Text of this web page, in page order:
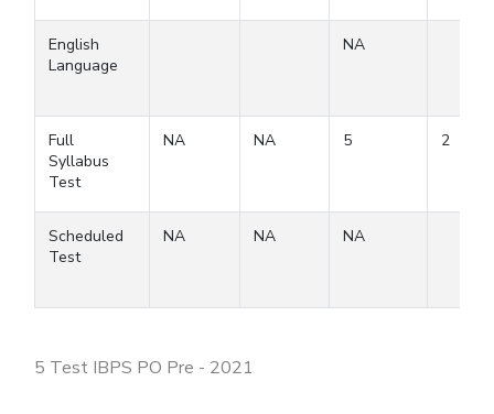
English
Language
NA
Full
Syllabus
Test
NA NA 5 2
Scheduled
Test
NA NA NA
5 Test IBPS PO Pre - 2021